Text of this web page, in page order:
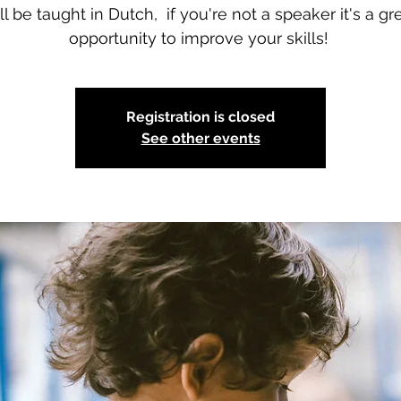
be taught in Dutch, if you're not a speaker it's a
opportunity to improve your skills!
Registration is closed
See other events